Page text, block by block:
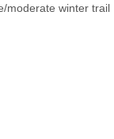
moderate winter trail